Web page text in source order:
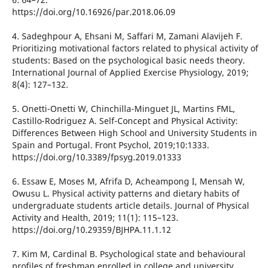
https://doi.org/10.16926/par.2018.06.09
4. Sadeghpour A, Ehsani M, Saffari M, Zamani Alavijeh F.
Prioritizing motivational factors related to physical activity of
students: Based on the psychological basic needs theory.
International Journal of Applied Exercise Physiology, 2019;
8(4): 127–132.
5. Onetti-Onetti W, Chinchilla-Minguet JL, Martins FML,
Castillo-Rodriguez A. Self-Concept and Physical Activity:
Differences Between High School and University Students in
Spain and Portugal. Front Psychol, 2019;10:1333.
https://doi.org/10.3389/fpsyg.2019.01333
6. Essaw E, Moses M, Afrifa D, Acheampong I, Mensah W,
Owusu L. Physical activity patterns and dietary habits of
undergraduate students article details. Journal of Physical
Activity and Health, 2019; 11(1): 115–123.
https://doi.org/10.29359/BJHPA.11.1.12
7. Kim M, Cardinal B. Psychological state and behavioural
profiles of freshman enrolled in college and university